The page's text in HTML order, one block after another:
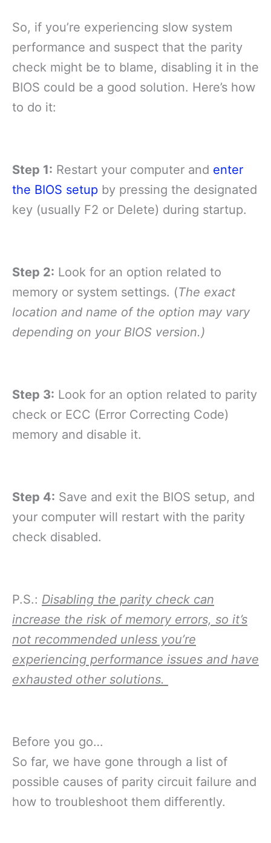
So, if you’re experiencing slow system
performance and suspect that the parity
check might be to blame, disabling it in the
BIOS could be a good solution. Here’s how
to do it:
Step 1: Restart your computer and enter
the BIOS setup by pressing the designated
key (usually F2 or Delete) during startup.
Step 2: Look for an option related to
memory or system settings. (The exact
location and name of the option may vary
depending on your BIOS version.)
Step 3: Look for an option related to parity
check or ECC (Error Correcting Code)
memory and disable it.
Step 4: Save and exit the BIOS setup, and
your computer will restart with the parity
check disabled.
P.S.: Disabling the parity check can
increase the risk of memory errors, so it’s
not recommended unless you’re
experiencing performance issues and have
exhausted other solutions.
Before you go…
So far, we have gone through a list of
possible causes of parity circuit failure and
how to troubleshoot them differently.